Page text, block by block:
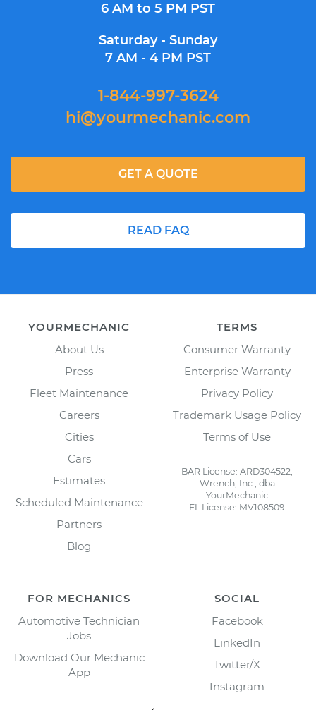
6 AM to 5 PM PST
Saturday - Sunday
7 AM - 4 PM PST
1-844-997-3624
hi@yourmechanic.com
READ FAQ
GET A QUOTE
YOURMECHANIC
About Us
Press
Fleet Maintenance
Careers
Cities
Cars
Estimates
Scheduled Maintenance
Partners
Blog
TERMS
Consumer Warranty
Enterprise Warranty
Privacy Policy
Trademark Usage Policy
Terms of Use
BAR License: ARD304522,
Wrench, Inc., dba
YourMechanic
FL License: MV108509
FOR MECHANICS
Automotive Technician
Jobs
Download Our Mechanic
App
SOCIAL
Facebook
LinkedIn
Twitter/X
Instagram